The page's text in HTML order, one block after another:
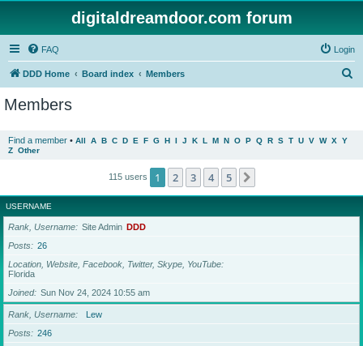
digitaldreamdoor.com forum
FAQ Login
DDD Home Board index Members
Members
Find a member • All A B C D E F G H I J K L M N O P Q R S T U V W X Y
Z Other
115 users 1 2 3 4 5
USERNAME
Rank, Username Site Admin DDD
Posts
26
Location, Website, Facebook, Twitter, Skype, YouTube
Florida
Joined
Sun Nov 24, 2024 10:55 am
Rank, Username
Lew
Posts
246